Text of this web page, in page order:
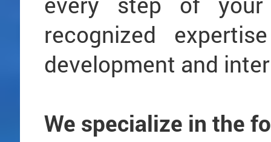
recognized
development and
We specialize in the